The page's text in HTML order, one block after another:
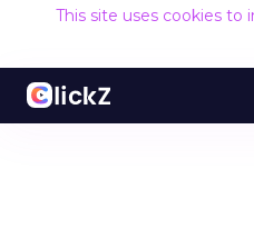
This site uses cookies to